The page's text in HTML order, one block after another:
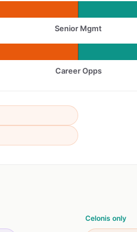
Senior Mgmt
Career Opps
Celonis only